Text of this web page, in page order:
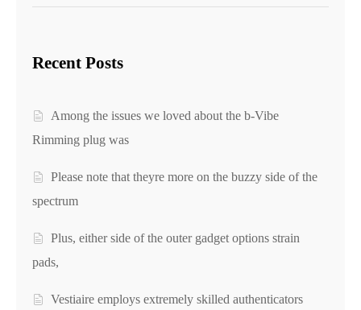
Recent Posts
Among the issues we loved about the b-Vibe
Rimming plug was
Please note that theyre more on the buzzy side of the
spectrum
Plus, either side of the outer gadget options strain
pads,
Vestiaire employs extremely skilled authenticators